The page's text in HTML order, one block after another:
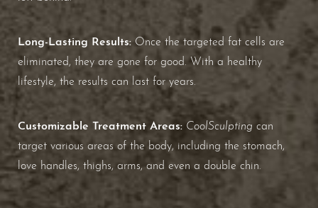
Long-Lasting Results: Once the targeted fat cells are
eliminated, they are gone for good. With a healthy
lifestyle, the results can last for years.
Customizable Treatment Areas: CoolSculpting can
target various areas of the body, including the stomach,
love handles, thighs, arms, and even a double chin.